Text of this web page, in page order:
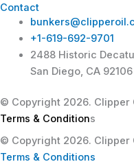
Contact
+1-619-692-9701
2488 Historic
San Diego, CA
© Copyright 2026. Clipper
Terms & Conditions
© Copyright 2026. Clipper
Terms & Conditions